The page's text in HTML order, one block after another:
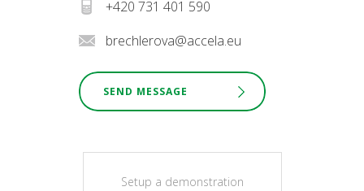
+420 731 401 590
brechlerova@accela.eu
SEND MESSAGE
Setup a demonstration